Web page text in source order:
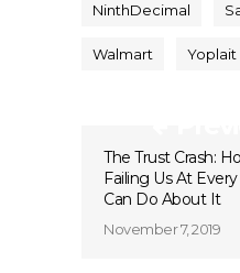
NinthDecimal
Walmart Yoplait
The Trust Crash:
Failing Us At
Can Do About It
November 7, 2019